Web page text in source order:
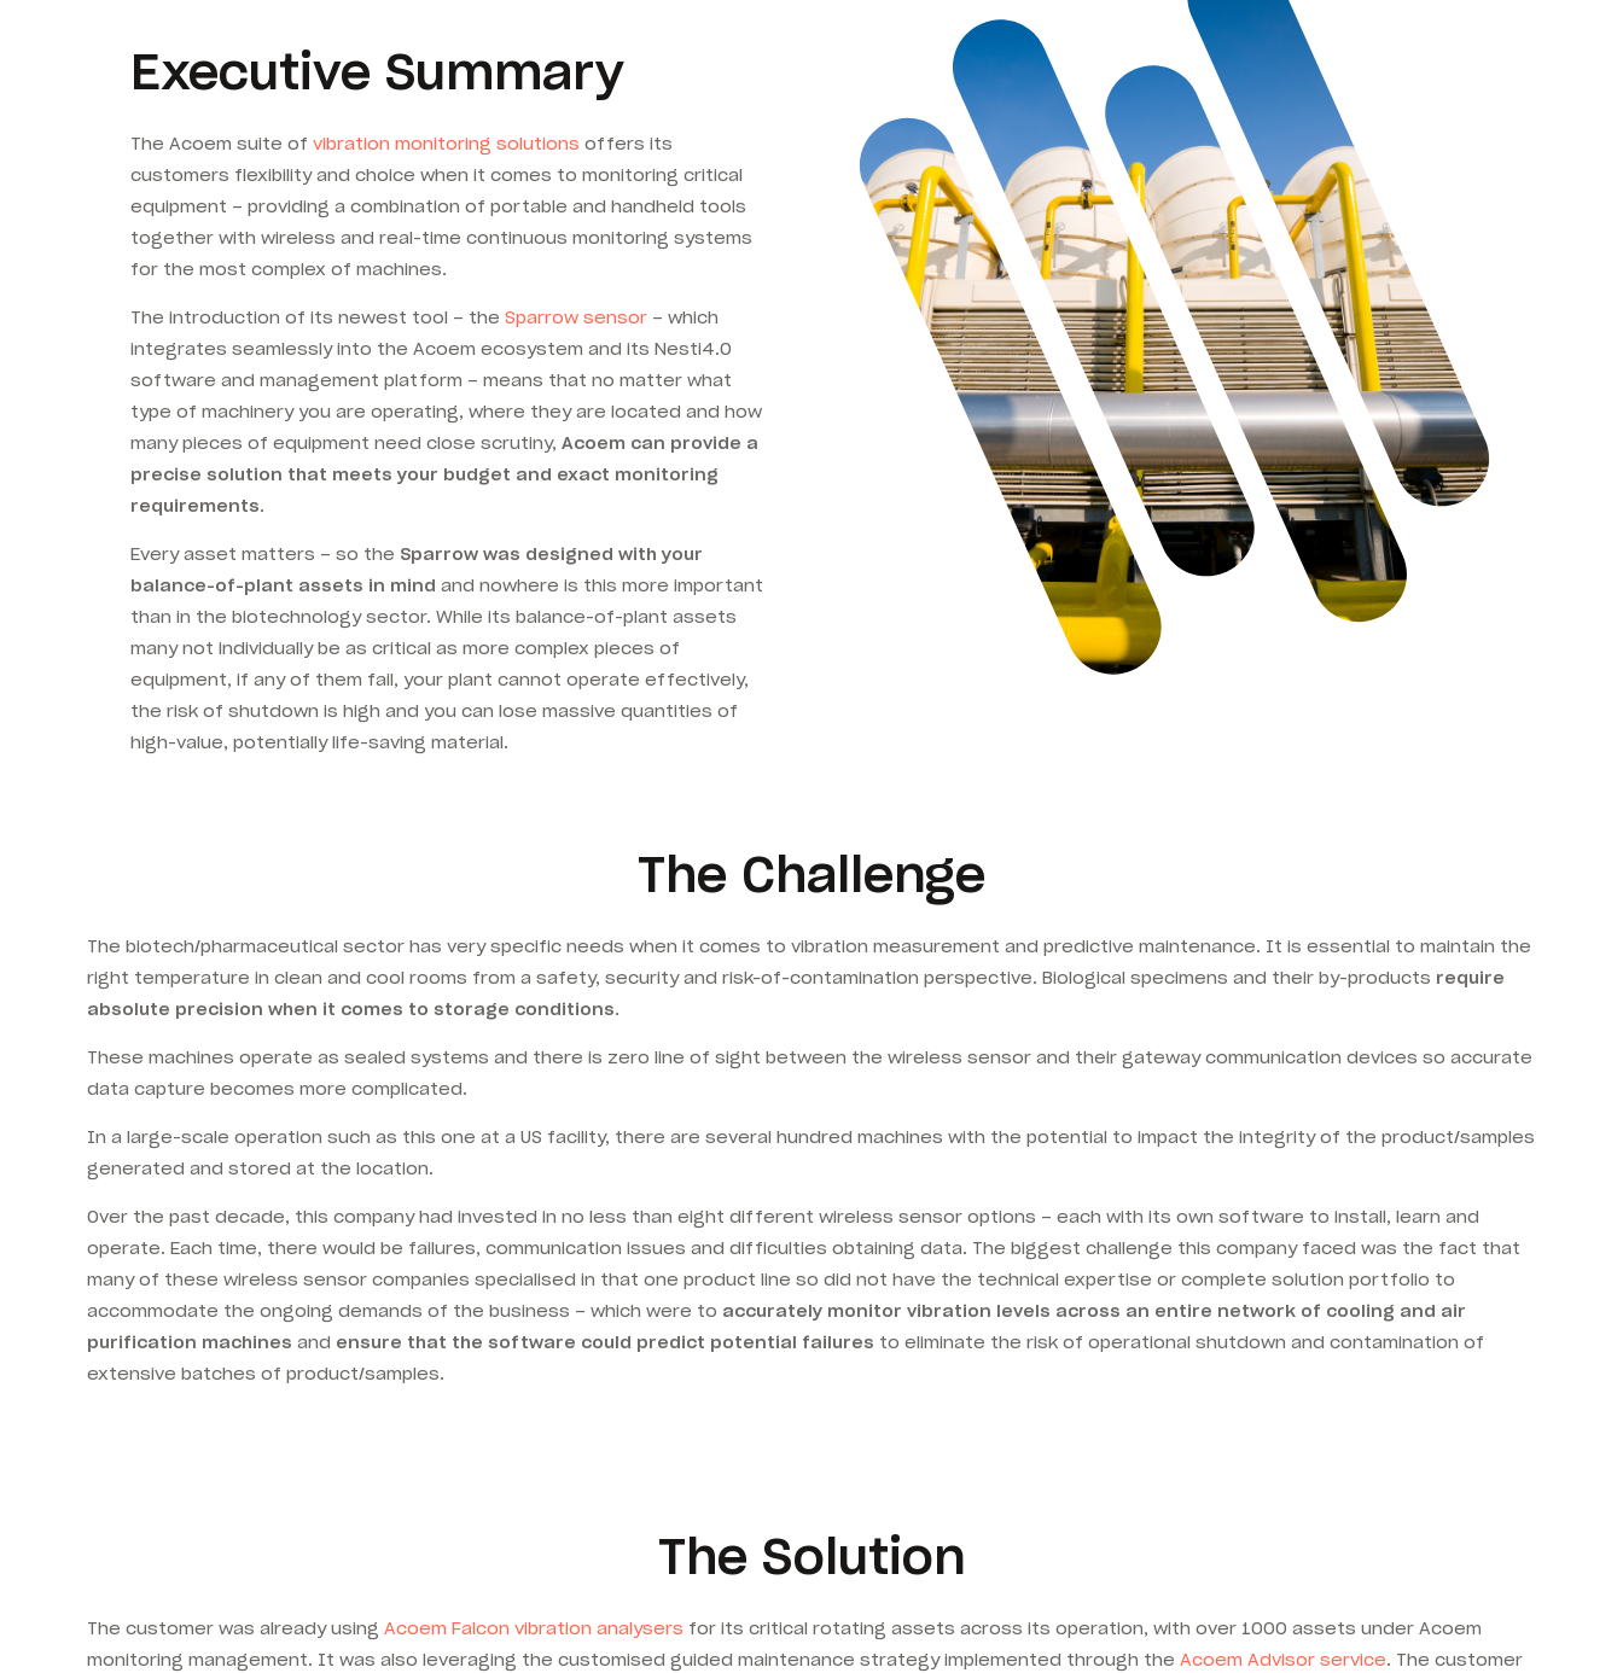
Executive Summary
The Acoem suite of vibration monitoring solutions offers its
customers flexibility and choice when it comes to monitoring critical
equipment – providing a combination of portable and handheld tools
together with wireless and real-time continuous monitoring systems
for the most complex of machines.
The introduction of its newest tool – the Sparrow sensor – which
integrates seamlessly into the Acoem ecosystem and its Nesti4.0
software and management platform – means that no matter what
type of machinery you are operating, where they are located and how
many pieces of equipment need close scrutiny, Acoem can provide a
precise solution that meets your budget and exact monitoring
requirements.
Every asset matters – so the Sparrow was designed with your
balance-of-plant assets in mind and nowhere is this more important
than in the biotechnology sector. While its balance-of-plant assets
many not individually be as critical as more complex pieces of
equipment, if any of them fail, your plant cannot operate effectively,
the risk of shutdown is high and you can lose massive quantities of
high-value, potentially life-saving material.
The Challenge
The biotech/pharmaceutical sector has very specific needs when it comes to vibration measurement and predictive maintenance. It is essential to maintain the
right temperature in clean and cool rooms from a safety, security and risk-of-contamination perspective. Biological specimens and their by-products require
absolute precision when it comes to storage conditions.
These machines operate as sealed systems and there is zero line of sight between the wireless sensor and their gateway communication devices so accurate
data capture becomes more complicated.
In a large-scale operation such as this one at a US facility, there are several hundred machines with the potential to impact the integrity of the product/samples
generated and stored at the location.
Over the past decade, this company had invested in no less than eight different wireless sensor options – each with its own software to install, learn and
operate. Each time, there would be failures, communication issues and difficulties obtaining data. The biggest challenge this company faced was the fact that
many of these wireless sensor companies specialised in that one product line so did not have the technical expertise or complete solution portfolio to
accommodate the ongoing demands of the business – which were to accurately monitor vibration levels across an entire network of cooling and air
purification machines and ensure that the software could predict potential failures to eliminate the risk of operational shutdown and contamination of
extensive batches of product/samples.
The Solution
The customer was already using Acoem Falcon vibration analysers for its critical rotating assets across its operation, with over 1000 assets under Acoem
monitoring management. It was also leveraging the customised guided maintenance strategy implemented through the Acoem Advisor service. The customer